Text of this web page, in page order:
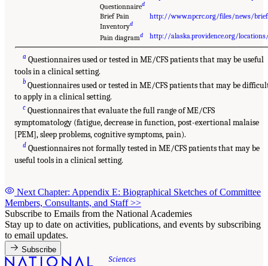
Questionnaired
Brief Pain
Inventoryd
http://www.npcrc.org/files/news/
Pain diagramd http://alaska.providence.org/
a Questionnaires used or tested in ME/CFS patients that may be useful
tools in a clinical setting.
bQuestionnaires used or tested in ME/CFS patients that may be
to apply in a clinical setting.
c Questionnaires that evaluate the full range of ME/CFS
symptomatology (fatigue, decrease in function, post-exertional malaise
[PEM], sleep problems, cognitive symptoms, pain).
d Questionnaires not formally tested in ME/CFS patients that may be
useful tools in a clinical setting.
Next Chapter: Appendix E: Biographical Sketches of Committee
Members, Consultants, and Staff>>
Subscribe to Emails from the National Academies
Stay up to date on activities, publications, and events by subscribing
to email updates.
Subscribe